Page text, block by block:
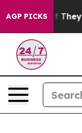
AGP PICKS
Proof They Exist